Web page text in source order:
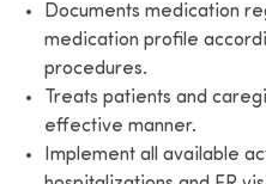
Documents medication
medication profile
procedures.
Treats patients and
effective manner.
Implement all available